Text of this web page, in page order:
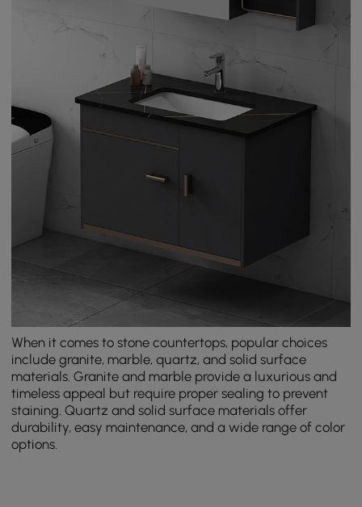
When it comes to stone countertops, popular choices
include granite, marble, quartz, and solid surface
materials. Granite and marble provide a luxurious and
timeless appeal but require proper sealing to prevent
staining. Quartz and solid surface materials offer
durability, easy maintenance, and a wide range of color
options.